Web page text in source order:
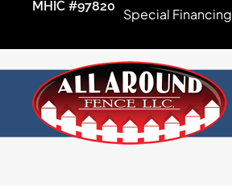
MHIC #97820 Special